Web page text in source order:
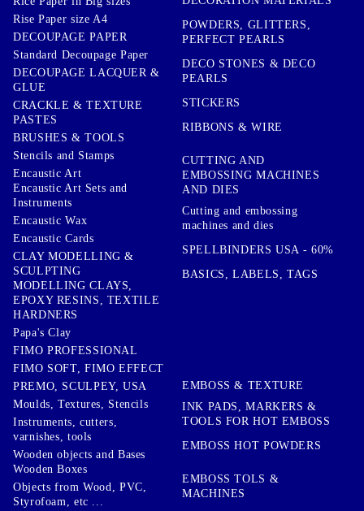
Rise Paper size A4
DECOUPAGE PAPER
Standard Decoupage Paper
DECOUPAGE LACQUER &
GLUE
CRACKLE & TEXTURE
PASTES
BRUSHES & TOOLS
Stencils and Stamps
Encaustic Art
Encaustic Art Sets and
Instruments
Encaustic Wax
Encaustic Cards
CLAY MODELLING &
SCULPTING
MODELLING CLAYS,
EPOXY RESINS, TEXTILE
HARDNERS
Papa's Clay
FIMO PROFESSIONAL
FIMO SOFT, FIMO EFFECT
PREMO, SCULPEY, USA
Moulds, Textures, Stencils
Instruments, cutters,
varnishes, tools
Wooden objects and Bases
Wooden Boxes
Objects from Wood, PVC,
Styrofoam, etc ...
POWDERS, GLITTERS,
PERFECT PEARLS
DECO STONES & DECO
PEARLS
STICKERS
RIBBONS & WIRE
CUTTING AND
EMBOSSING MACHINES
AND DIES
Cutting and embossing
machines and dies
SPELLBINDERS USA - 60%
BASICS, LABELS, TAGS
EMBOSS & TEXTURE
INK PADS, MARKERS &
TOOLS FOR HOT EMBOSS
EMBOSS HOT POWDERS
EMBOSS TOLS &
MACHINES